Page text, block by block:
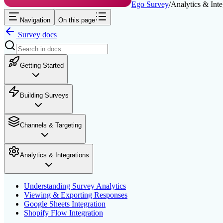
Ego Survey/Analytics &
Navigation On this page
Survey docs
Getting Started
Building Surveys
Channels & Targeting
Analytics & Integrations
Understanding Survey Analytics
Viewing & Exporting Responses
Google Sheets Integration
Shopify Flow Integration